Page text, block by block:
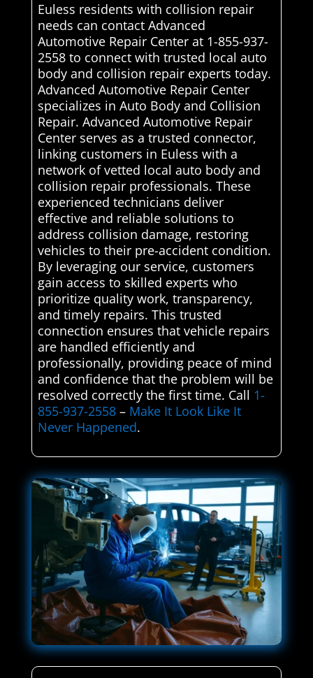
Euless residents with collision repair
needs can contact Advanced
Automotive Repair Center at 1-855-937-
2558 to connect with trusted local auto
body and collision repair experts today.
Advanced Automotive Repair Center
specializes in Auto Body and Collision
Repair. Advanced Automotive Repair
Center serves as a trusted connector,
linking customers in Euless with a
network of vetted local auto body and
collision repair professionals. These
experienced technicians deliver
effective and reliable solutions to
address collision damage, restoring
vehicles to their pre-accident condition.
By leveraging our service, customers
gain access to skilled experts who
prioritize quality work, transparency,
and timely repairs. This trusted
connection ensures that vehicle repairs
are handled efficiently and
professionally, providing peace of mind
and confidence that the problem will be
resolved correctly the first time. Call 1-
855-937-2558– Make It Look Like It
Never Happened.